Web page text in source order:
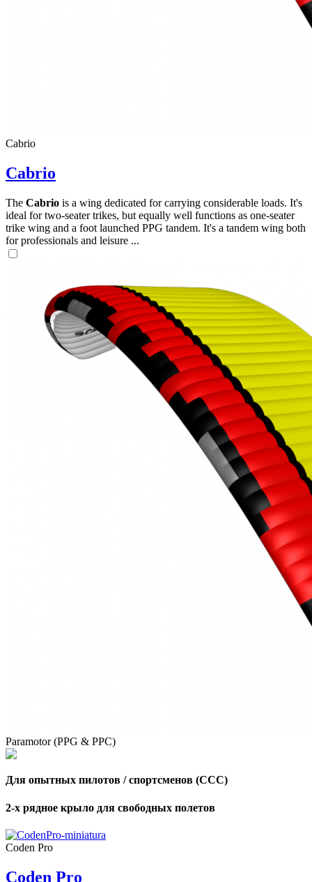
Cabrio
Cabrio
The Cabrio is a wing dedicated for carrying considerable loads. It's
ideal for two-seater trikes, but equally well functions as one-seater
trike wing and a foot launched PPG tandem. It's a tandem wing both
for professionals and leisure ...
Paramotor (PPG & PPC)
Для опытных пилотов / спортсменов (CCC)
2-х рядное крыло для свободных полетов
Coden Pro
Coden Pro
Number
shares